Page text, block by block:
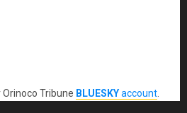
Tribune BLUESKYaccount